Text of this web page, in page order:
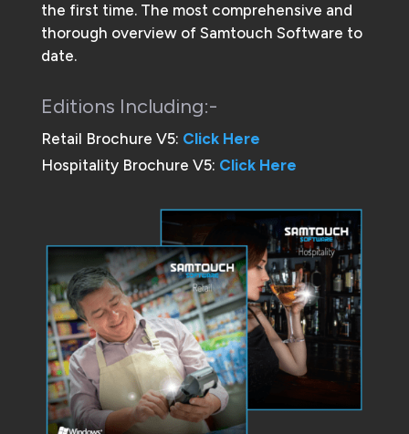
the first time. The most comprehensive and
thorough overview of Samtouch Software to
date.
Editions Including:-
Retail Brochure V5: Click Here
Hospitality Brochure V5: Click Here